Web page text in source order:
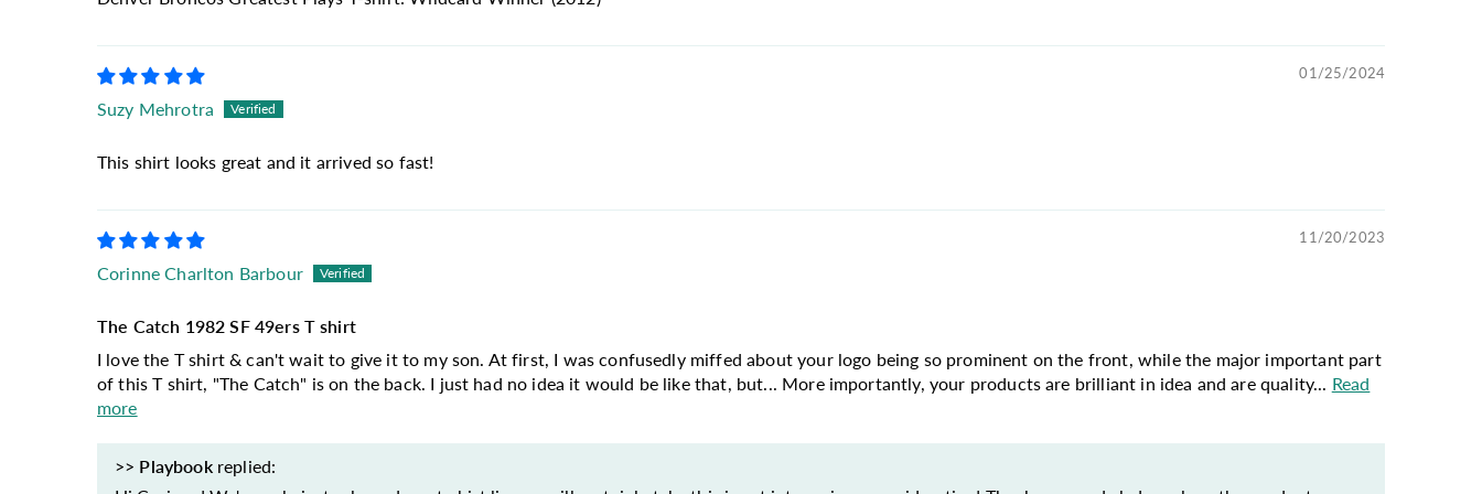
01/25/2024
Suzy Mehrotra
This shirt looks great and it arrived so fast!
11/20/2023
Corinne Charlton Barbour
The Catch 1982 SF 49ers T shirt
I love the T shirt & can't wait to give it to my son. At first, I was confusedly miffed about your logo being so prominent on the front, while the major important part
of this T shirt, "The Catch" is on the back. I just had no idea it would be like that, but... More importantly, your products are brilliant in idea and are quality... Read
more
>> Playbookreplied: